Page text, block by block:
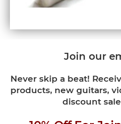
Join our
Never skip a beat!
products, new guitars,
discount